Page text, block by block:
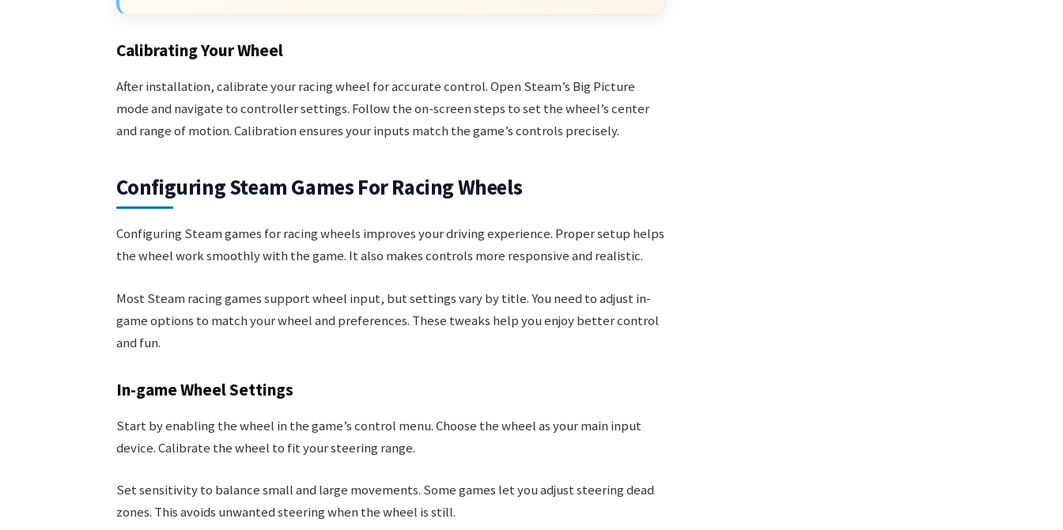
Calibrating Your Wheel
After installation, calibrate your racing wheel for accurate control. Open Steam’s Big Picture
mode and navigate to controller settings. Follow the on-screen steps to set the wheel’s center
and range of motion. Calibration ensures your inputs match the game’s controls precisely.
Configuring Steam Games For Racing Wheels
Configuring Steam games for racing wheels improves your driving experience. Proper setup helps
the wheel work smoothly with the game. It also makes controls more responsive and realistic.
Most Steam racing games support wheel input, but settings vary by title. You need to adjust in-
game options to match your wheel and preferences. These tweaks help you enjoy better control
and fun.
In-game Wheel Settings
Start by enabling the wheel in the game’s control menu. Choose the wheel as your main input
device. Calibrate the wheel to fit your steering range.
Set sensitivity to balance small and large movements. Some games let you adjust steering dead
zones. This avoids unwanted steering when the wheel is still.